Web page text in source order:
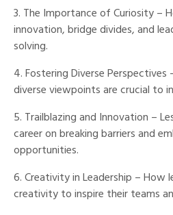
3. The Importance of Curiosity –
innovation, bridge divides, and
solving.
4. Fostering Diverse
diverse viewpoints are crucial to
5. Trailblazing and Innovation –
career on breaking barriers and
opportunities.
6. Creativity in Leadership – How
creativity to inspire their teams